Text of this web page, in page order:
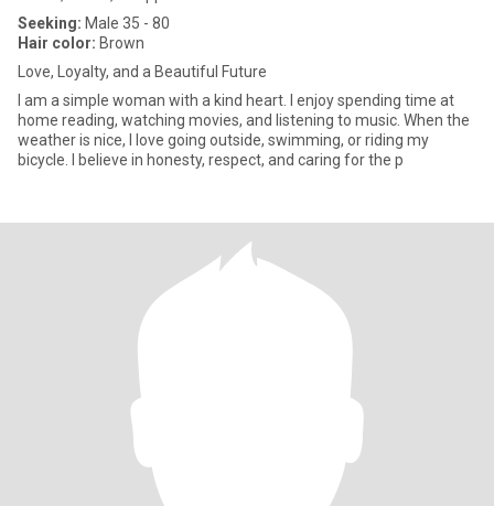
Seeking: Male 35 - 80
Hair color: Brown
Love, Loyalty, and a Beautiful Future
I am a simple woman with a kind heart. I enjoy spending time at
home reading, watching movies, and listening to music. When the
weather is nice, I love going outside, swimming, or riding my
bicycle. I believe in honesty, respect, and caring for the p